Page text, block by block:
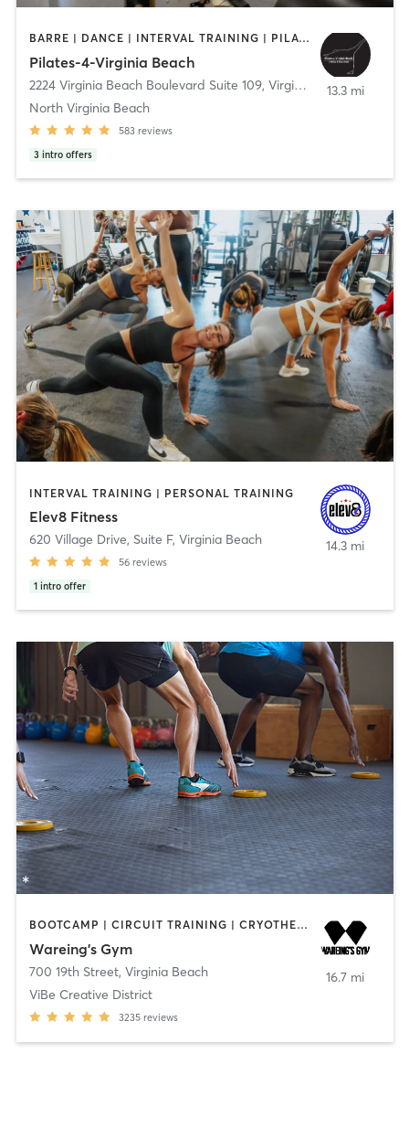
BARRE | DANCE | INTERVAL TRAINING | PILATES
Pilates-4-Virginia Beach
2224 Virginia Beach Boulevard Suite 109, Virginia Beach
North Virginia Beach
583 reviews
3 intro offers
13.3 mi
INTERVAL TRAINING | PERSONAL TRAINING
Elev8 Fitness
620 Village Drive, Suite F, Virginia Beach
56 reviews
1 intro offer
14.3 mi
BOOTCAMP | CIRCUIT TRAINING | CRYOTHERAPY | GYM CLASSES | INTERVAL TRAINING | OTHER | OUTDOOR | PERSONAL TRAINING | SPORTS | STRENGTH TRAINING | WEIGHT TRAINING | YOGA
Wareing’s Gym
700 19th Street, Virginia Beach
ViBe Creative District
3235 reviews
16.7 mi